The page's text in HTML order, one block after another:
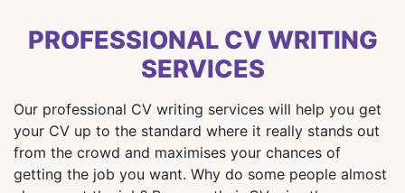
PROFESSIONAL CV WRITING
SERVICES
Our professional CV writing services will help you get
your CV up to the standard where it really stands out
from the crowd and maximises your chances of
getting the job you want. Why do some people almost